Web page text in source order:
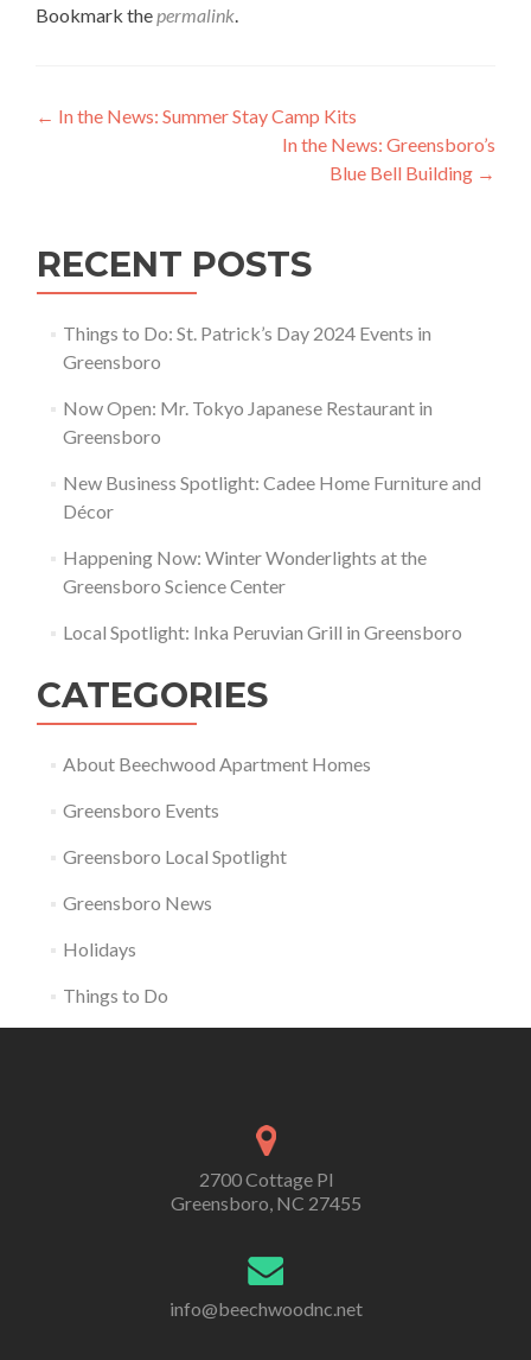
Bookmark thepermalink.
Post navigation
← In the News: Summer Stay Camp Kits
In the News: Greensboro’s
Blue Bell Building →
RECENT POSTS
Things to Do: St. Patrick’s Day 2024 Events in
Greensboro
Now Open: Mr. Tokyo Japanese Restaurant in
Greensboro
New Business Spotlight: Cadee Home Furniture and
Décor
Happening Now: Winter Wonderlights at the
Greensboro Science Center
Local Spotlight: Inka Peruvian Grill in Greensboro
CATEGORIES
About Beechwood Apartment Homes
Greensboro Events
Greensboro Local Spotlight
Greensboro News
Holidays
Things to Do
2700 Cottage Pl
Greensboro, NC 27455
info@beechwoodnc.net